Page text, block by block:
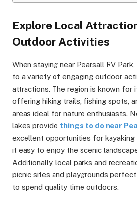
Explore Local
Outdoor Activities
When staying near Pearsall RV
to a variety of engaging outdoor
attractions. The region is known for
offering hiking trails, fishing spots,
areas ideal for nature enthusiasts.
lakes provide things to do near
excellent opportunities for kayaking
it easy to enjoy the scenic
Additionally, local parks and
picnic sites and playgrounds
to spend quality time outdoors.